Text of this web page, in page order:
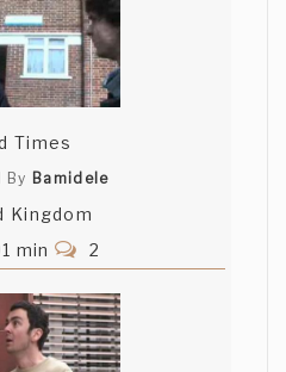
Times
By Bamidele
Kingdom
min
2